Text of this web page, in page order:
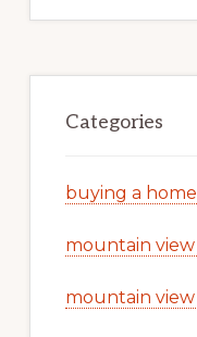
Categories
buying a home
mountain
mountain view